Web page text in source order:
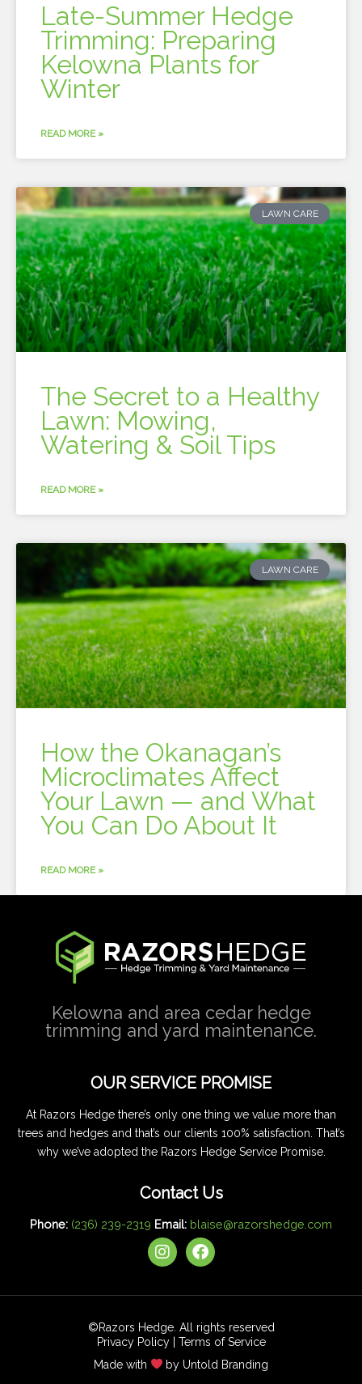
Late-Summer Hedge
Trimming: Preparing
Kelowna Plants for
Winter
READ MORE »
LAWN CARE
The Secret to a Healthy
Lawn: Mowing,
Watering & Soil Tips
READ MORE »
LAWN CARE
How the Okanagan’s
Microclimates Affect
Your Lawn — and What
You Can Do About It
READ MORE »
Kelowna and area cedar hedge
trimming and yard maintenance.
OUR SERVICE PROMISE
At Razors Hedge there’s only one thing we value more than
trees and hedges and that’s our clients 100% satisfaction. That’s
why we’ve adopted the Razors Hedge Service Promise.
Contact Us
Phone: (236) 239-2319 Email: blaise@razorshedge.com
I
n
t
g
r
a
m
F
a
e
o
o
k
©Razors Hedge. All rights reserved
Privacy Policy| Terms of Service
Made with
by Untold Branding